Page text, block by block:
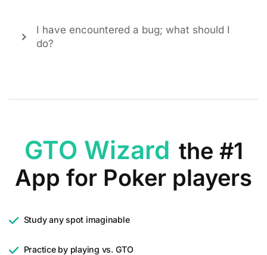
I have encountered a bug; what should I
do?
GTO Wizard the #1
App for Poker players
Study any spot imaginable
Practice by playing vs. GTO